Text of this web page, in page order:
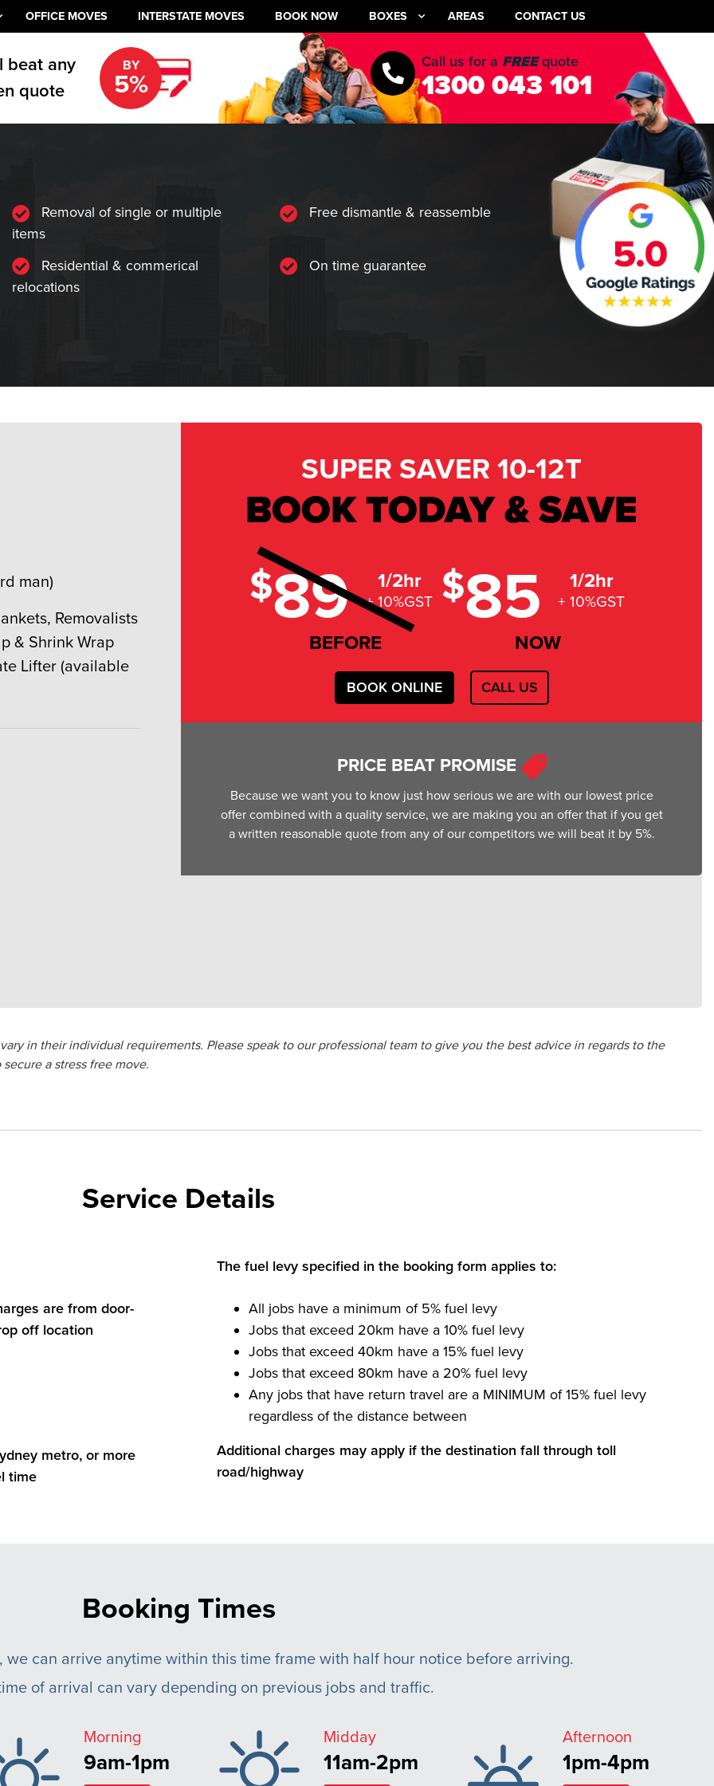
OFFICE MOVES INTERSTATE MOVES BOOK NOW BOXES AREAS CONTACT US
beat any
quote
BY
5%
Call us for a FREEquote
1300 043 101
Removal of single or multiple
items
Free dismantle & reassemble
Residential & commerical
relocations
On time guarantee
man)
Removalists
& Shrink Wrap
Lifter (available
SUPER SAVER 10-12T
BOOK TODAY & SAVE
$89 1/2hr
+ 10%GST
BEFORE
$85 1/2hr
+ 10%GST
NOW
BOOK ONLINE CALL US
PRICE BEAT PROMISE
Because we want you to know just how serious we are with our lowest price
offer combined with a quality service, we are making you an offer that if you get
a written reasonable quote from any of our competitors we will beat it by 5%.
in their individual requirements. Please speak to our professional team to give you the best advice in regards to the
a stress free move.
Service Details
are from door-
off location
metro, or more
time
The fuel levy specified in the booking form applies to:
All jobs have a minimum of 5% fuel levy
Jobs that exceed 20km have a 10% fuel levy
Jobs that exceed 40km have a 15% fuel levy
Jobs that exceed 80km have a 20% fuel levy
Any jobs that have return travel are a MINIMUM of 15% fuel levy
regardless of the distance between
Additional charges may apply if the destination fall through toll
road/highway
Booking Times
we can arrive anytime within this time frame with half hour notice before arriving.
of arrival can vary depending on previous jobs and traffic.
Morning
9am-1pm
Midday
11am-2pm
Afternoon
1pm-4pm